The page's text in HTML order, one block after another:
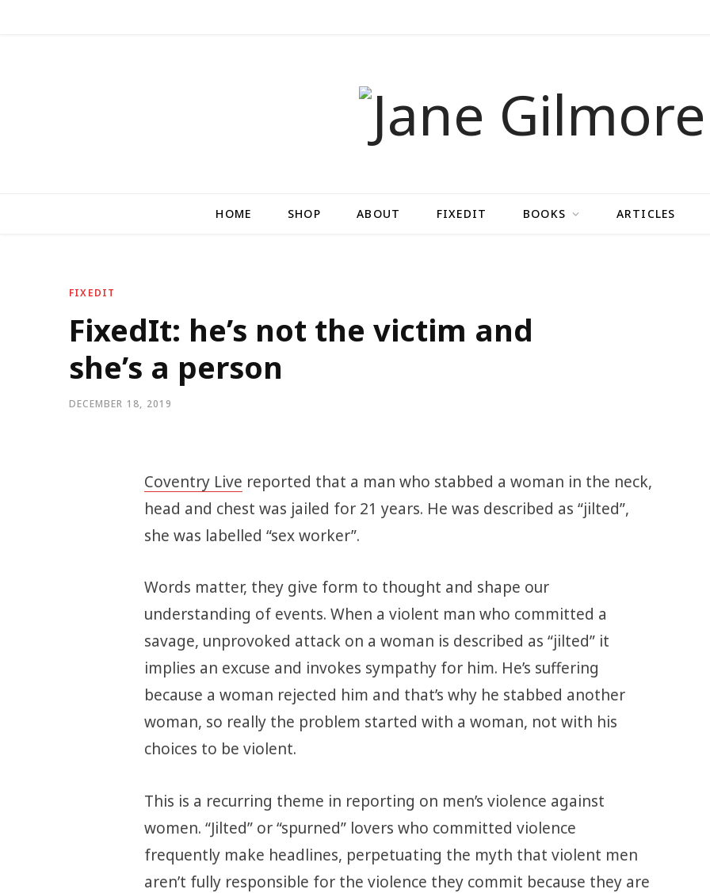
HOME SHOP ABOUT FIXEDIT BOOKS ARTICLES
FIXEDIT
FixedIt: he’s not the victim and
she’s a person
DECEMBER 18, 2019
Coventry Live reported that a man who stabbed a woman in the neck,
head and chest was jailed for 21 years. He was described as “jilted”,
she was labelled “sex worker”.
Words matter, they give form to thought and shape our
understanding of events. When a violent man who committed a
savage, unprovoked attack on a woman is described as “jilted” it
implies an excuse and invokes sympathy for him. He’s suffering
because a woman rejected him and that’s why he stabbed another
woman, so really the problem started with a woman, not with his
choices to be violent.
This is a recurring theme in reporting on men’s violence against
women. “Jilted” or “spurned” lovers who committed violence
frequently make headlines, perpetuating the myth that violent men
aren’t fully responsible for the violence they commit because they are